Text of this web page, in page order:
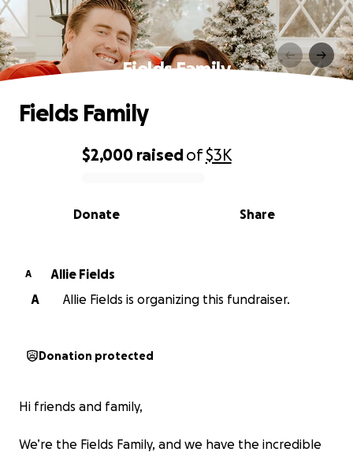
Fields Family
0% complete
$2,000 raisedof$3K
Share
Donate
Fields Family
A
Allie Fields
A
Allie Fields is organizing this fundraiser.
Donation protected
Hi friends and family,
We’re the Fields Family, and we have the incredible